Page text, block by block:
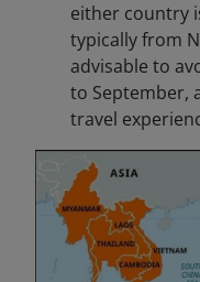
either country
typically from
advisable to
to September,
travel